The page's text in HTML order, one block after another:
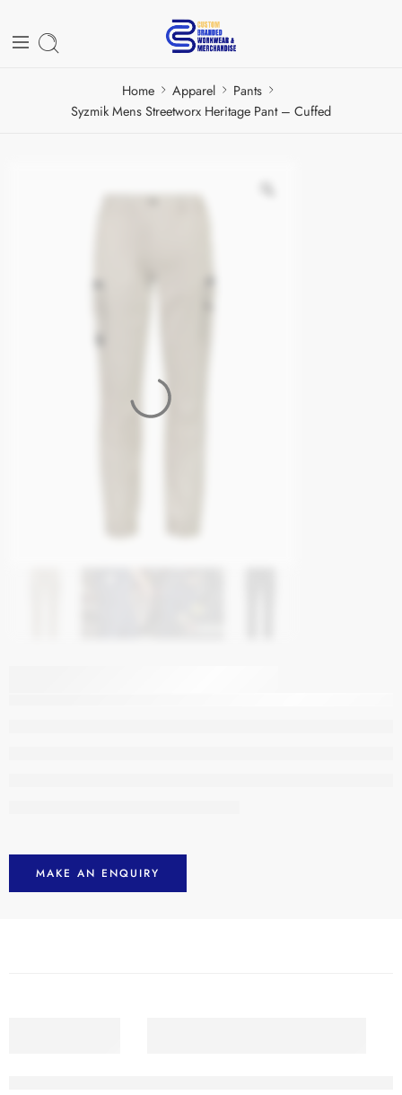
Home Apparel
Pants
Syzmik Mens Streetworx Heritage Pant – Cuffed
MAKE AN ENQUIRY